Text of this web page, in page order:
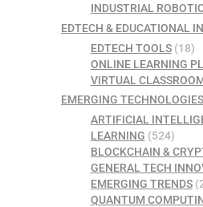
INDUSTRIAL
EDTECH & EDUCATIONAL
EDTECH TOOLS(18)
ONLINE LEARNING
VIRTUAL
EMERGING TECHNOLOGIES
ARTIFICIAL
LEARNING (524)
BLOCKCHAIN &
GENERAL TECH
EMERGING TRENDS
QUANTUM